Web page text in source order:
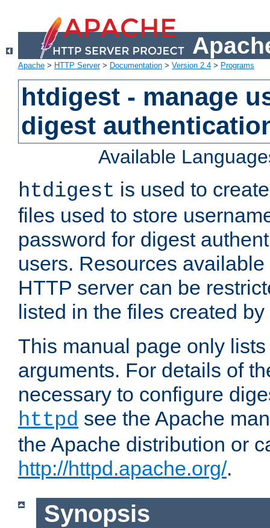
Apache > HTTP Server> Documentation > Version 2.4 > Programs
htdigest - manage
digest
Available
htdigest is used to
files used to store
password for digest
users. Resources
HTTP server can be
listed in the files created by
This manual page only
arguments. For details of
necessary to configure
httpd see the Apache
the Apache distribution or
http://httpd.apache.org/.
Synopsis